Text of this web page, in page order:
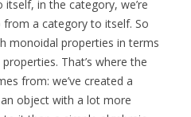
in the category, we’re
a category to itself. So
monoidal properties in terms
That’s where the
from: we’ve created a
object with a lot more